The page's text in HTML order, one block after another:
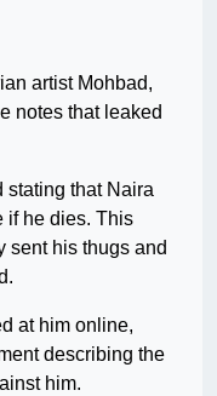
artist Mohbad,
notes that leaked
stating that Naira
if he dies. This
sent his thugs and
at him online,
describing the
him.